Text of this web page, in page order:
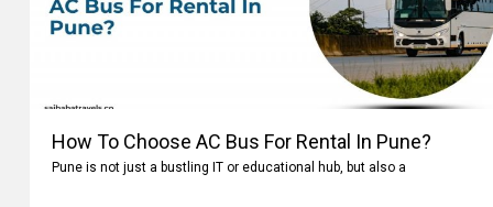
How To Choose AC Bus For Rental In Pune?
Pune is not just a bustling IT or educational hub, but also a